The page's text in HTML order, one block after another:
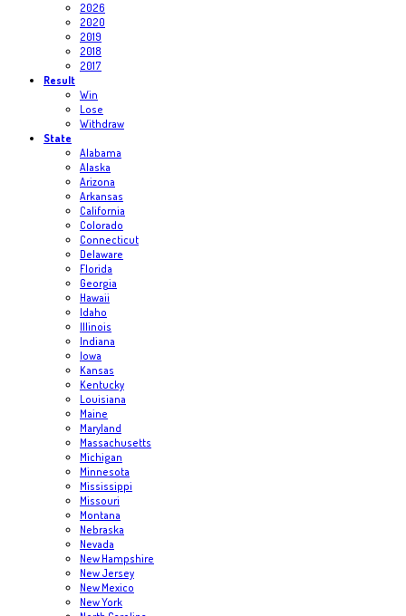
2026
2020
2019
2018
2017
Result
Win
Lose
Withdraw
State
Alabama
Alaska
Arizona
Arkansas
California
Colorado
Connecticut
Delaware
Florida
Georgia
Hawaii
Idaho
Illinois
Indiana
Iowa
Kansas
Kentucky
Louisiana
Maine
Maryland
Massachusetts
Michigan
Minnesota
Mississippi
Missouri
Montana
Nebraska
Nevada
New Hampshire
New Jersey
New Mexico
New York